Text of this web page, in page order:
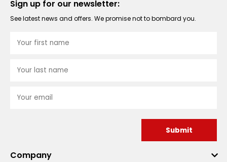
Sign up for our newsletter:
See latest news and offers. We promise not to bombard you.
Submit
Company